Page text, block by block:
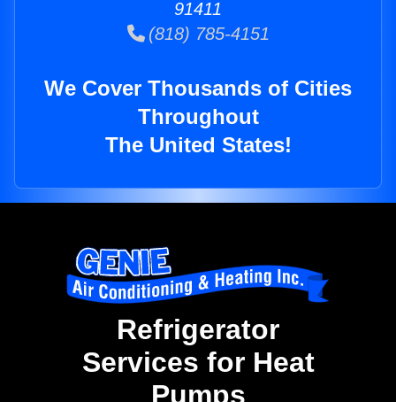
91411
(818) 785-4151
We Cover Thousands of Cities
Throughout
The United States!
Refrigerator
Services for Heat
Pumps